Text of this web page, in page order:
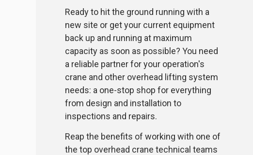
Ready to hit the ground running with a
new site or get your current equipment
back up and running at maximum
capacity as soon as possible? You need
a reliable partner for your operation's
crane and other overhead lifting system
needs: a one-stop shop for everything
from design and installation to
inspections and repairs.
Reap the benefits of working with one of
the top overhead crane technical teams